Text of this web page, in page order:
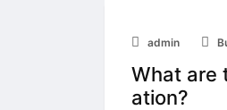
admin
What are
ation?